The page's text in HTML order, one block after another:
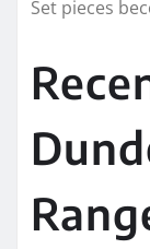
Set pieces